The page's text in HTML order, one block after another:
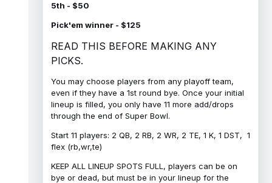
5th - $50
Pick'em winner - $125
READ THIS BEFORE MAKING ANY
PICKS.
You may choose players from any playoff team,
even if they have a 1st round bye. Once your initial
lineup is filled, you only have 11 more add/drops
through the end of Super Bowl.
Start 11 players: 2 QB, 2 RB, 2 WR, 2 TE, 1 K, 1 DST, 1
flex (rb,wr,te)
KEEP ALL LINEUP SPOTS FULL, players can be on
bye or dead, but must be in your lineup for the